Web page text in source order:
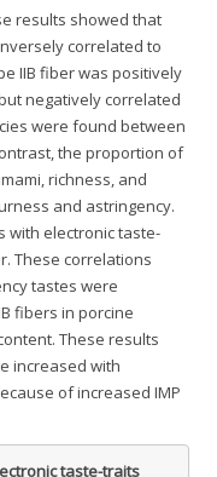
results showed that
correlated to
IIB fiber was positively
negatively correlated
were found between
the proportion of
richness, and
and astringency.
with electronic taste-
These correlations
tastes were
fibers in porcine
These results
increased with
of increased IMP
taste-traits